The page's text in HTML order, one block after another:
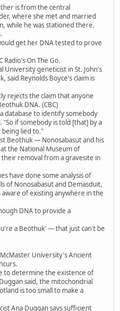
is from the central
where she met and married
while he was stationed there.
get her DNA tested to prove
Radio's On The Go.
University geneticist in St. John's
said Reynolds Boyce's claim is
rejects the claim that anyone
DNA. (CBC)
database to identify somebody
"So if somebody is told [that] by a
being lied to."
Beothuk — Nonosabasut and his
the National Museum of
removal from a gravesite in
have done some analysis of
of Nonosabasut and Demasduit,
of existing anywhere in the
DNA to provide a
a Beothuk' — that just can't be
University's Ancient
to determine the existence of
said, the mitochondrial
is too small to make a
Ana Duggan says sufficient